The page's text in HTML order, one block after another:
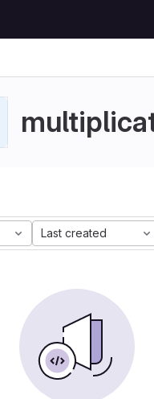
Last created